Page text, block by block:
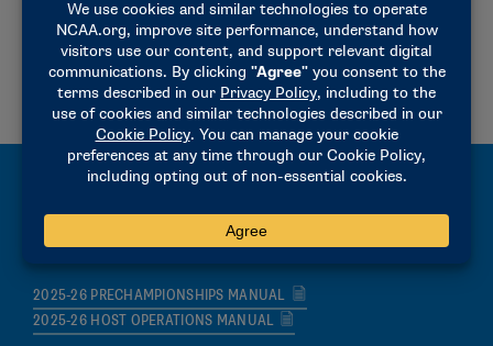
2025-2026 RESULTS REPORTING INSTRUCTIONS
2023-24 CHAMPIONSHIP REGISTRATION INSTRUCTIONS
2025-26 HEAT AND LANE ASSIGNMENTS
2025-26 PRECHAMPIONSHIPS MANUAL
2025-26 HOST OPERATIONS MANUAL